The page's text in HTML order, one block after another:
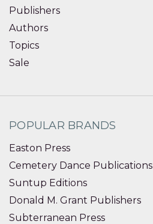
Publishers
Authors
Topics
Sale
POPULAR BRANDS
Easton Press
Cemetery Dance Publications
Suntup Editions
Donald M. Grant Publishers
Subterranean Press